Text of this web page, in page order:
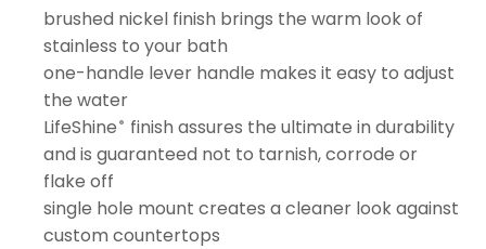
brushed nickel finish brings the warm look of
stainless to your bath
one-handle lever handle makes it easy to adjust
the water
LifeShine ® finish assures the ultimate in durability
and is guaranteed not to tarnish, corrode or
flake off
single hole mount creates a cleaner look against
custom countertops